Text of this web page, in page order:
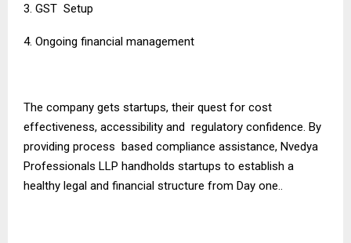
3. GST Setup
4. Ongoing financial management
The company gets startups, their quest for cost
effectiveness, accessibility and regulatory confidence. By
providing process based compliance assistance, Nvedya
Professionals LLP handholds startups to establish a
healthy legal and financial structure from Day one..